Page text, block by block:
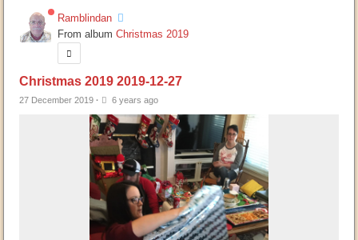
Ramblindan
From albumChristmas 2019
Christmas 2019 2019-12-27
27 December 2019· 6 years ago